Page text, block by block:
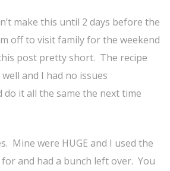
make this until 2 days before the
off to visit family for the weekend
post pretty short. The recipe
and I had no issues
it all the same the next time
Mine were HUGE and I used the
for and had a bunch left over. You